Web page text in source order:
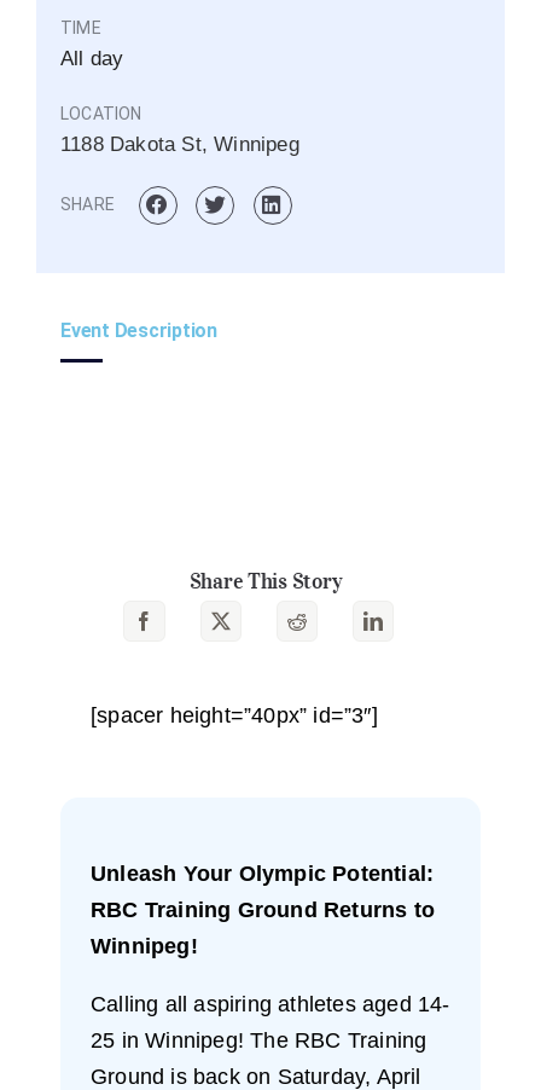
TIME
All day
LOCATION
1188 Dakota St, Winnipeg
SHARE
Event Description
Share This Story
[spacer height=”40px” id=”3″]
Unleash Your Olympic Potential:
RBC Training Ground Returns to
Winnipeg!
Calling all aspiring athletes aged 14-
25 in Winnipeg! The RBC Training
Ground is back on Saturday, April